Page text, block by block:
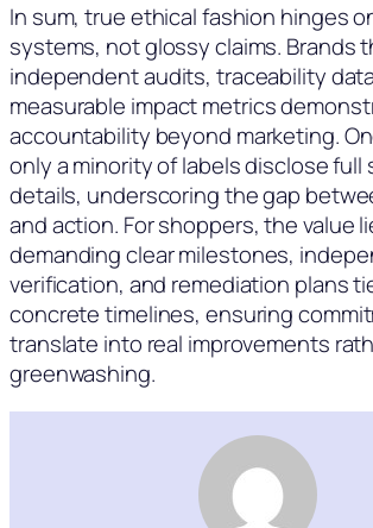
In sum, true ethical fashion hinges
systems, not glossy claims. Brands
independent audits, traceability
measurable impact metrics
accountability beyond marketing.
only a minority of labels disclose
details, underscoring the gap
and action. For shoppers, the value
demanding clear milestones,
verification, and remediation plans
concrete timelines, ensuring
translate into real improvements
greenwashing.